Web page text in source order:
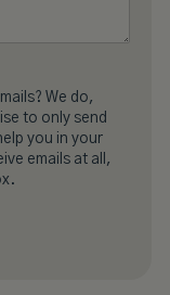
We do,
to only send
you in your
emails at all,